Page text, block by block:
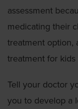
assessment
medicating their
treatment option,
treatment for
Tell your doctor
you to develop a